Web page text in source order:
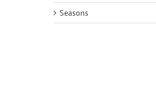
Seasons